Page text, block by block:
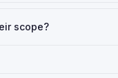
scope?